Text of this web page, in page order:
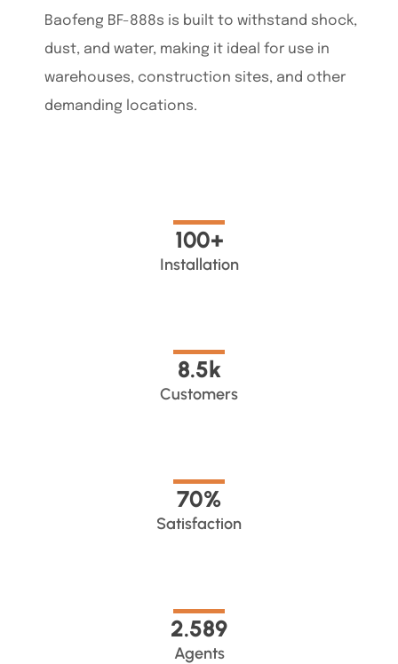
Baofeng BF-888s is built to withstand shock,
dust, and water, making it ideal for use in
warehouses, construction sites, and other
demanding locations.
Installation
100+
Customers
8.5k
Satisfaction
70%
Agents
2.589